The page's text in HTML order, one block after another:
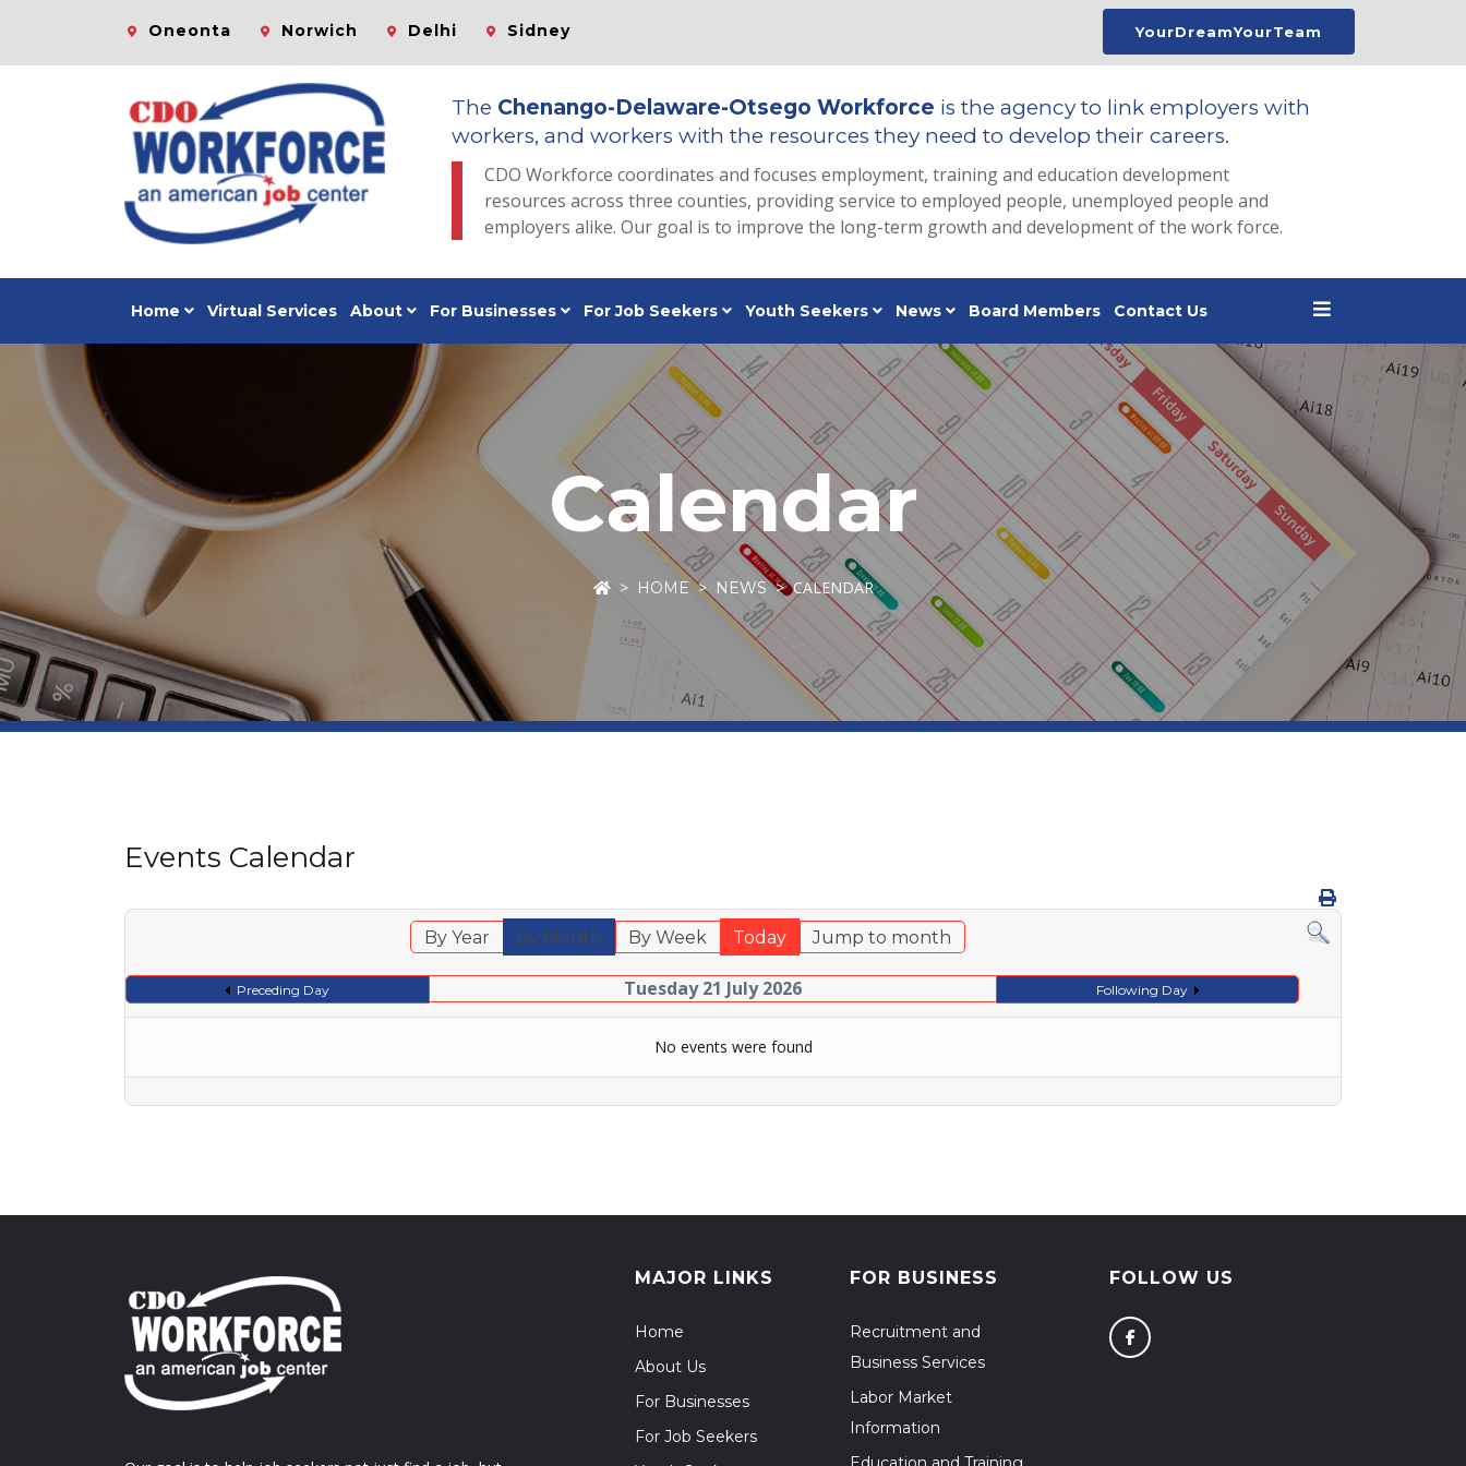
Oneonta Norwich Delhi Sidney YourDreamYourTeam
The Chenango-Delaware-Otsego Workforce is the agency to link employers with
workers, and workers with the resources they need to develop their careers.
CDO Workforce coordinates and focuses employment, training and education development
resources across three counties, providing service to employed people, unemployed people and
employers alike. Our goal is to improve the long-term growth and development of the work force.
Home Virtual Services About For Businesses For Job Seekers Youth Seekers News Board Members Contact Us
Calendar
HOME NEWS CALENDAR
Events Calendar
By Year By Month By Week Today Jump to month
Preceding Day Tuesday 21 July 2026 Following Day
No events were found
MAJOR LINKS
Home
About Us
For Businesses
For Job Seekers
FOR BUSINESS
Recruitment and
Business Services
Labor Market
Information
FOLLOW US